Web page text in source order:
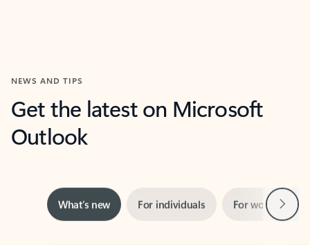
NEWS AND TIPS
Get the latest on Microsoft
Outlook
What’s new For workNext